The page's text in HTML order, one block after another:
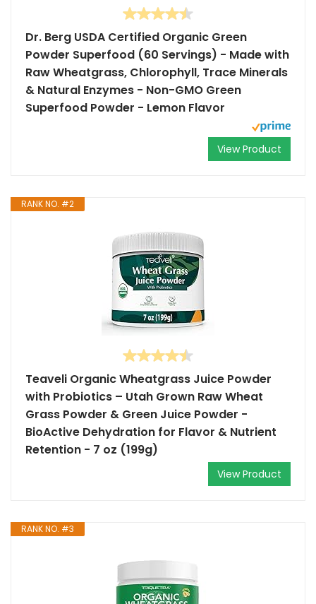
Dr. Berg USDA Certified Organic Green
Powder Superfood (60 Servings) - Made with
Raw Wheatgrass, Chlorophyll, Trace Minerals
& Natural Enzymes - Non-GMO Green
Superfood Powder - Lemon Flavor
View Product
RANK NO. #2
Teaveli Organic Wheatgrass Juice Powder
with Probiotics – Utah Grown Raw Wheat
Grass Powder & Green Juice Powder -
BioActive Dehydration for Flavor & Nutrient
Retention - 7 oz (199g)
View Product
RANK NO. #3